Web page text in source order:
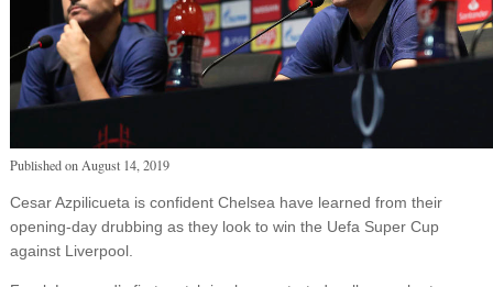
Published on August 14, 2019
Cesar Azpilicueta is confident Chelsea have learned from their
opening-day drubbing as they look to win the Uefa Super Cup
against Liverpool.